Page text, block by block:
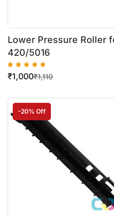
Lower Pressure Roller
420/5016
₹1,110
₹1,000
-20% Off